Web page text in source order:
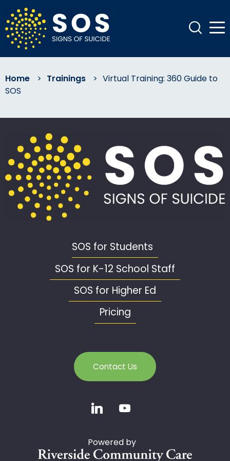
Home > Trainings > Virtual Training: 360 Guide to
SOS
SOS for Students
SOS for K-12 School Staff
SOS for Higher Ed
Pricing
Contact Us
Powered by